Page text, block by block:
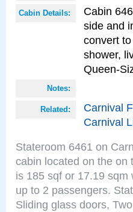
Cabin Details:
Cabin
side and
convert
shower,
Queen-
Notes:
Related: Carnival
Carnival
Stateroom 6461 on
cabin located on the on
is 185 sqf or 17.19
up to 2 passengers.
Sliding glass doors,